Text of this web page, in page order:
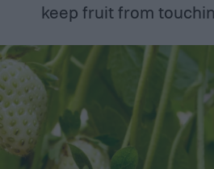
keep fruit from